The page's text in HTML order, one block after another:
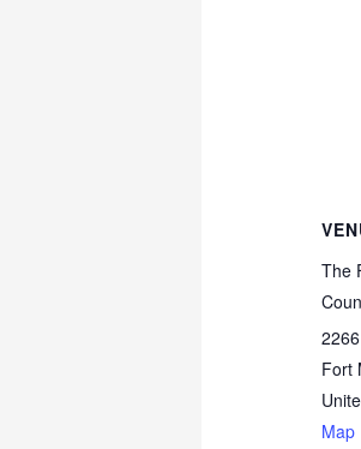
The
Fort
Map